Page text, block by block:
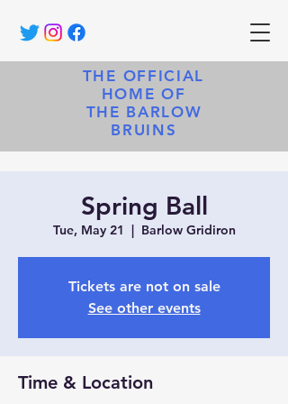
THE OFFICIAL
HOME OF
THE BARLOW
BRUINS
Spring Ball
Tue, May 21
  |
Barlow Gridiron
Tickets are not on sale
See other events
Time & Location